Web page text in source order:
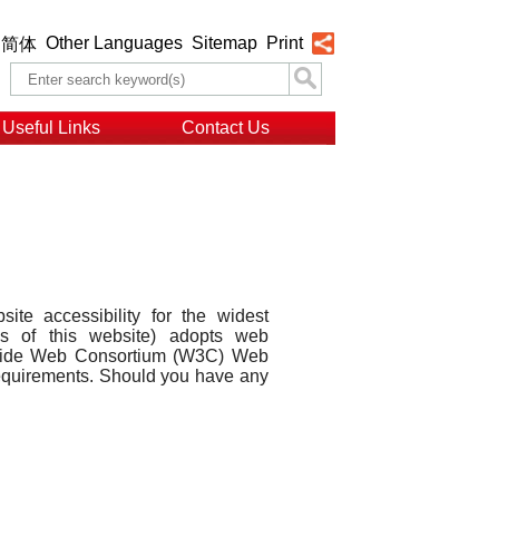
简体 Other Languages Sitemap Print
Useful Links
Contact Us